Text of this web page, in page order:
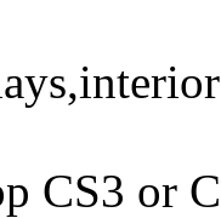
CS3 or